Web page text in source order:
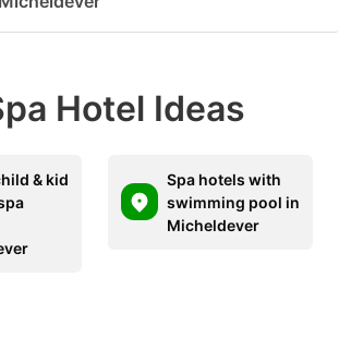
Hotel Ideas
& kid
Spa hotels with
swimming pool in
Micheldever